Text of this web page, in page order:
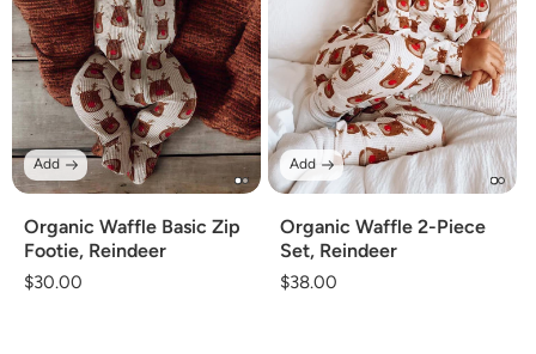
Organic Waffle Basic Zip
Footie, Reindeer
Regular
$30.00
Add
Organic Waffle 2-Piece
Set, Reindeer
Regular
$38.00
Add